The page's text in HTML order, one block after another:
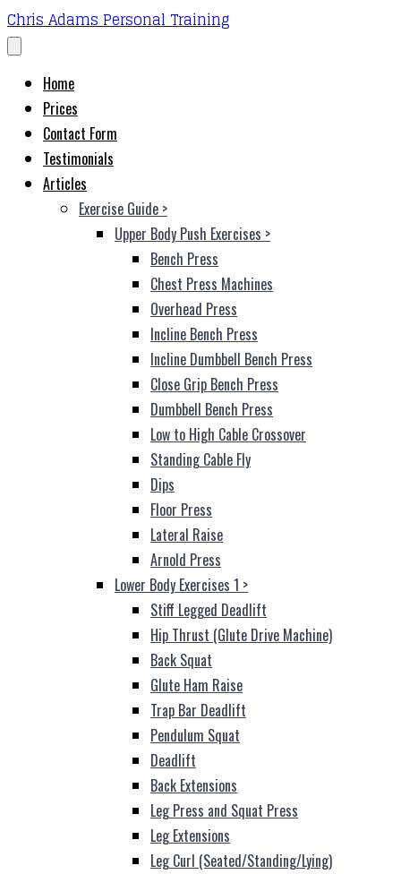
Chris Adams Personal Training
Home
Prices
Contact Form
Testimonials
Articles
Exercise Guide >
Upper Body Push Exercises >
Bench Press
Chest Press Machines
Overhead Press
Incline Bench Press
Incline Dumbbell Bench Press
Close Grip Bench Press
Dumbbell Bench Press
Low to High Cable Crossover
Standing Cable Fly
Dips
Floor Press
Lateral Raise
Arnold Press
Lower Body Exercises 1 >
Stiff Legged Deadlift
Hip Thrust (Glute Drive Machine)
Back Squat
Glute Ham Raise
Trap Bar Deadlift
Pendulum Squat
Deadlift
Back Extensions
Leg Press and Squat Press
Leg Extensions
Leg Curl (Seated/Standing/Lying)